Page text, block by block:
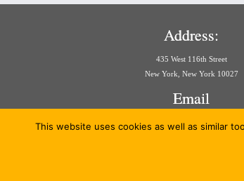
Address:
435 West 116th Street
New York, New York 10027
Email
aria@law.columbia.edu
This website uses cookies as well as similar